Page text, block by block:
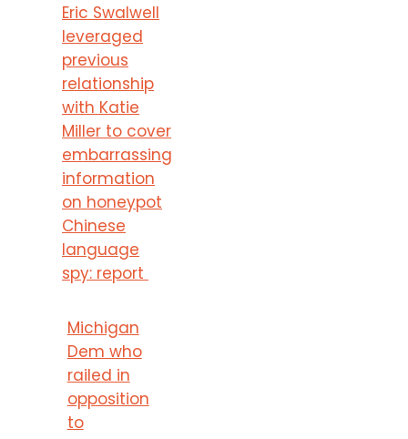
Eric Swalwell
leveraged
previous
relationship
with Katie
Miller to cover
embarrassing
information
on honeypot
Chinese
language
spy: report
Michigan
Dem who
railed in
opposition
to